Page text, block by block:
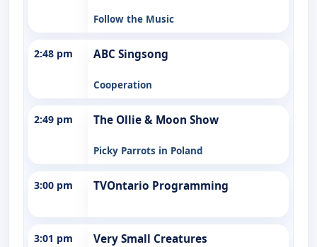
Follow the Music
2:48 pm ABC Singsong
Cooperation
2:49 pm The Ollie & Moon Show
Picky Parrots in Poland
3:00 pm TVOntario Programming
3:01 pm Very Small Creatures